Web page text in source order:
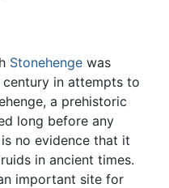
Stonehenge was
in attempts to
a prehistoric
long before any
no evidence that it
in ancient times.
important site for